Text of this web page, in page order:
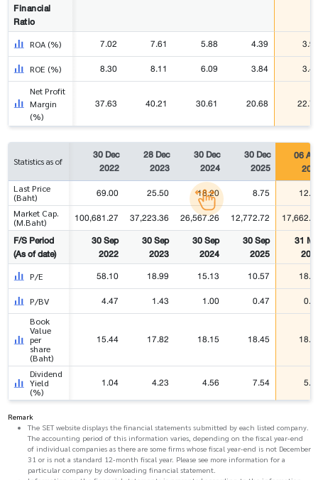
Financial
Ratio
ROA (%) 7.02 7.61 5.88 4.39
ROE (%) 8.30 8.11 6.09 3.84
Net Profit
Margin
(%)
37.63 40.21 30.61 20.68
Statistics as of
30 Dec
2022
28 Dec
2023
30 Dec
2024
30 Dec
2025
06
Last Price
(Baht)
69.00 25.50 18.20 8.75
Market Cap.
(M.Baht)
100,681.27 37,223.36 26,567.26 12,772.72
F/S Period
(As of date)
30 Sep
2022
30 Sep
2023
30 Sep
2024
30 Sep
2025
31
P/E 58.10 18.99 15.13 10.57
P/BV 4.47 1.43 1.00 0.47
Book
Value
per
share
(Baht)
15.44 17.82 18.15 18.45
Dividend
Yield
(%)
1.04 4.23 4.56 7.54
Remark
The SET website displays the financial statements submitted by each listed company.
The accounting period of this information varies, depending on the fiscal year-end
of individual companies as there are some firms whose fiscal year-end is not December
31 or is not a standard 12-month fiscal year. Please see more information for a
particular company by downloading financial statement.